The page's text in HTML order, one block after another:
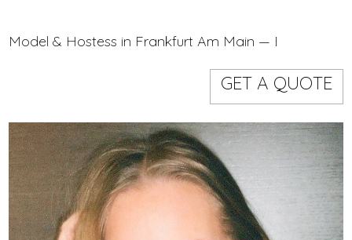
Event staff
WORKING AREA
Model & Hostess in Frankfurt Am Main — Eye On
GET A QUOTE